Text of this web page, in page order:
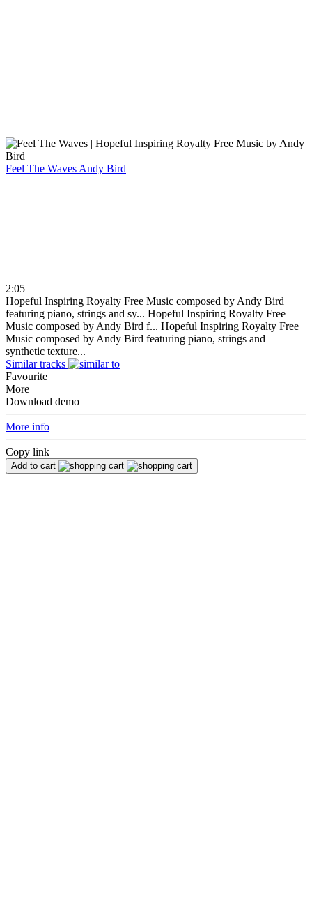
Feel The Waves Andy Bird
2:05
Hopeful Inspiring Royalty Free Music composed by Andy Bird
featuring piano, strings and sy... Hopeful Inspiring Royalty Free
Music composed by Andy Bird f... Hopeful Inspiring Royalty Free
Music composed by Andy Bird featuring piano, strings and
synthetic texture...
Similar tracks
Favourite
More
Download demo
More info
Copy link
Add to cart